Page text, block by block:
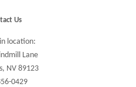
Us
location:
Lane
NV 89123
0429